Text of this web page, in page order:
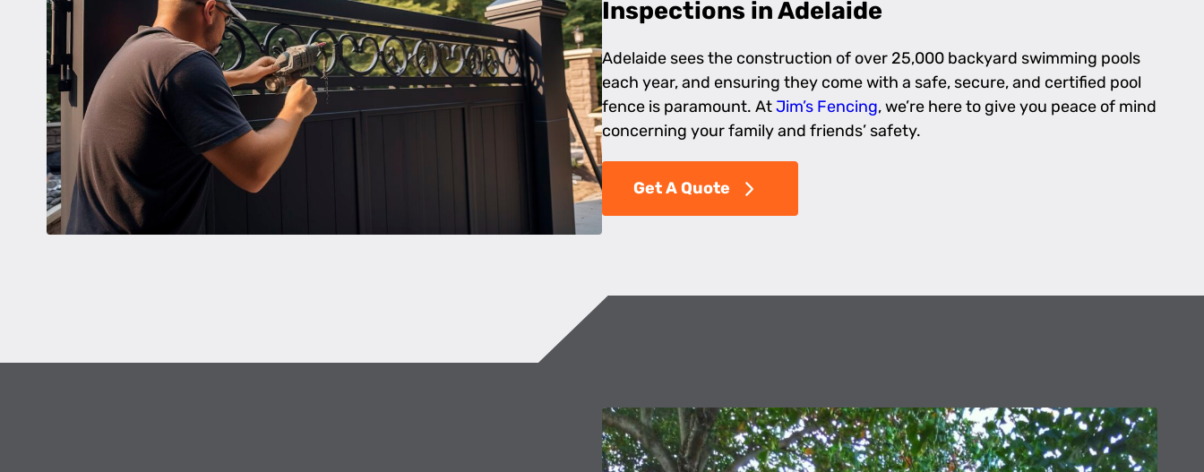
Inspections in Adelaide
Adelaide sees the construction of over 25,000 backyard swimming pools
each year, and ensuring they come with a safe, secure, and certified pool
fence is paramount. AtJim’s Fencing, we’re here to give you peace of mind
concerning your family and friends’ safety.
Get A Quote